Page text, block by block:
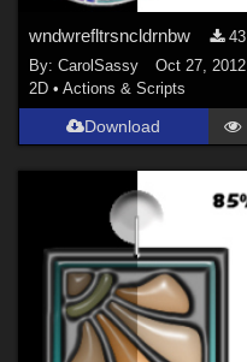
wndwrefltrsncldrnbw
43
By:CarolSassy
Oct 27, 2012
2D •Actions & Scripts
Download